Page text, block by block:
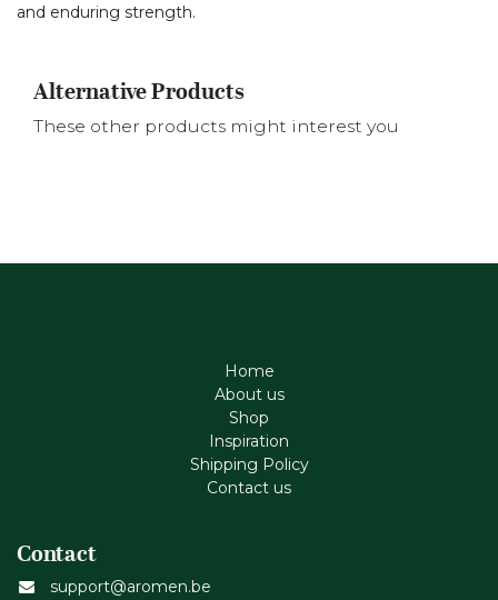
and enduring strength.
Alternative Products
These other products might interest you
Home
About us
Shop
Inspiration
Shipping Policy
Contact us
Contact
support@aromen.be